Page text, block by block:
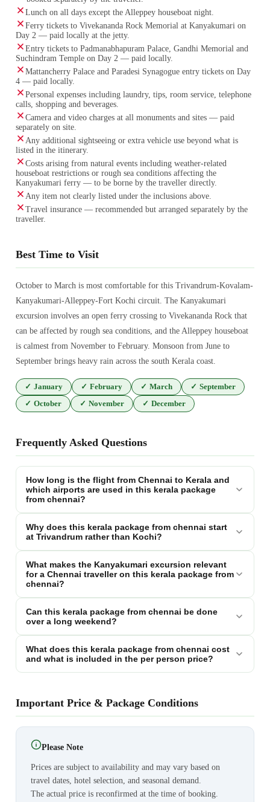
Lunch on all days except the Alleppey houseboat night.
Ferry tickets to Vivekananda Rock Memorial at Kanyakumari on
Day 2 — paid locally at the jetty.
Entry tickets to Padmanabhapuram Palace, Gandhi Memorial and
Suchindram Temple on Day 2 — paid locally.
Mattancherry Palace and Paradesi Synagogue entry tickets on Day
4 — paid locally.
Personal expenses including laundry, tips, room service, telephone
calls, shopping and beverages.
Camera and video charges at all monuments and sites — paid
separately on site.
Any additional sightseeing or extra vehicle use beyond what is
listed in the itinerary.
Costs arising from natural events including weather-related
houseboat restrictions or rough sea conditions affecting the
Kanyakumari ferry — to be borne by the traveller directly.
Any item not clearly listed under the inclusions above.
Travel insurance — recommended but arranged separately by the
traveller.
Best Time to Visit
October to March is most comfortable for this Trivandrum-Kovalam-
Kanyakumari-Alleppey-Fort Kochi circuit. The Kanyakumari
excursion involves an open ferry crossing to Vivekananda Rock that
can be affected by rough sea conditions, and the Alleppey houseboat
is calmest from November to February. Monsoon from June to
September brings heavy rain across the south Kerala coast.
✓ January ✓ February ✓ March ✓ September
✓ October ✓ November ✓ December
Frequently Asked Questions
How long is the flight from Chennai to Kerala and
which airports are used in this kerala package
from chennai?
Why does this kerala package from chennai start
at Trivandrum rather than Kochi?
What makes the Kanyakumari excursion relevant
for a Chennai traveller on this kerala package from
chennai?
Can this kerala package from chennai be done
over a long weekend?
What does this kerala package from chennai cost
and what is included in the per person price?
Important Price & Package Conditions
Please Note
Prices are subject to availability and may vary based on
travel dates, hotel selection, and seasonal demand.
The actual price is reconfirmed at the time of booking.